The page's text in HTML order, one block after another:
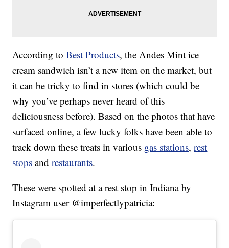
According toBest Products, the Andes Mint ice
cream sandwich isn’t a new item on the market, but
it can be tricky to find in stores (which could be
why you’ve perhaps never heard of this
deliciousness before). Based on the photos that have
surfaced online, a few lucky folks have been able to
track down these treats in various gas stations,rest
stops andrestaurants.
These were spotted at a rest stop in Indiana by
Instagram user @imperfectlypatricia: